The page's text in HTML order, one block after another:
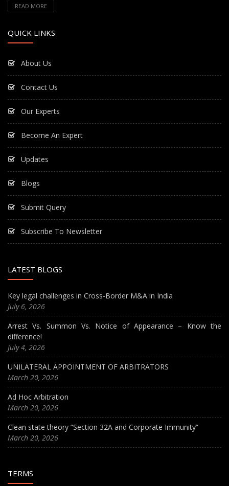
READ MORE
QUICK LINKS
About Us
Contact Us
Our Experts
Become An Expert
Updates
Blogs
Submit Query
Subscribe To Newsletter
LATEST BLOGS
Key legal challenges in Cross-Border M&A in India
July 6, 2026
Arrest Vs. Summon Vs. Notice of Appearance – Know the
difference!
July 4, 2026
UNILATERAL APPOINTMENT OF ARBITRATORS
March 20, 2026
Ad Hoc Arbitration
March 20, 2026
Clean state theory “Section 32A and Corporate Immunity”
March 20, 2026
TERMS